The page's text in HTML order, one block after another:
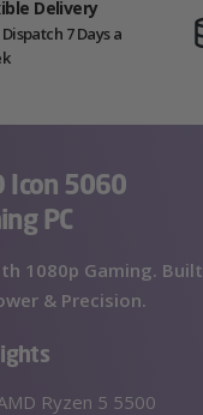
Delivery
7 Days a
Icon 5060
PC
1080p Gaming. Built
& Precision.
Ryzen 5 5500